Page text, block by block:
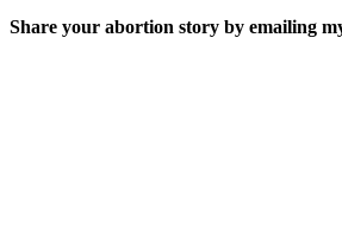
Share your abortion story by emailing